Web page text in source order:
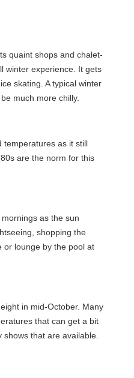
quaint shops and chalet-
winter experience. It gets
skating. A typical winter
much more chilly.
temperatures as it still
are the norm for this
as the sun
shopping the
or lounge by the pool at
in mid-October. Many
that can get a bit
that are available.